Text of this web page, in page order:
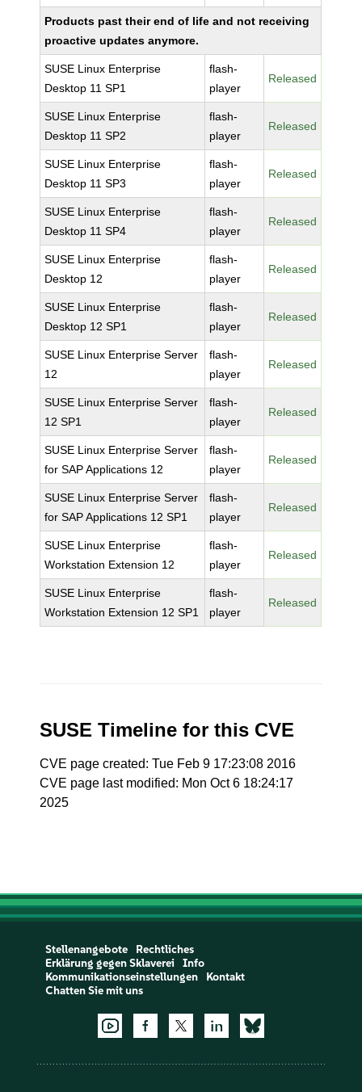
Products past their end of life and not receiving
proactive updates anymore.
SUSE Linux Enterprise
Desktop 11 SP1
flash-
player
Released
SUSE Linux Enterprise
Desktop 11 SP2
flash-
player
Released
SUSE Linux Enterprise
Desktop 11 SP3
flash-
player
Released
SUSE Linux Enterprise
Desktop 11 SP4
flash-
player
Released
SUSE Linux Enterprise
Desktop 12
flash-
player
Released
SUSE Linux Enterprise
Desktop 12 SP1
flash-
player
Released
SUSE Linux Enterprise Server
12
flash-
player
Released
SUSE Linux Enterprise Server
12 SP1
flash-
player
Released
SUSE Linux Enterprise Server
for SAP Applications 12
flash-
player
Released
SUSE Linux Enterprise Server
for SAP Applications 12 SP1
flash-
player
Released
SUSE Linux Enterprise
Workstation Extension 12
flash-
player
Released
SUSE Linux Enterprise
Workstation Extension 12 SP1
flash-
player
Released
SUSE Timeline for this CVE
CVE page created: Tue Feb 9 17:23:08 2016
CVE page last modified: Mon Oct 6 18:24:17
2025
Stellenangebote
Rechtliches
Erklärung gegen Sklaverei
Info
Kommunikationseinstellungen
Kontakt
Chatten Sie mit uns